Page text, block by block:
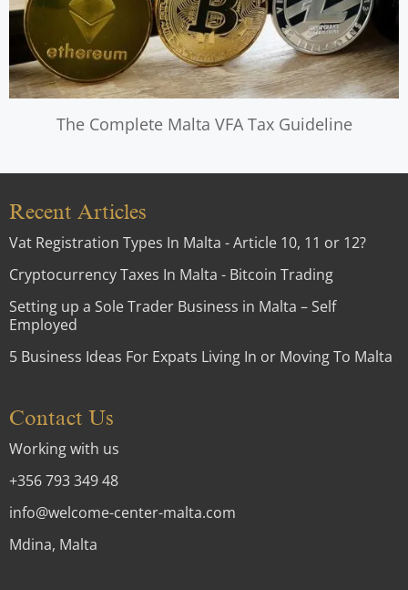
The Complete Malta VFA Tax Guideline
Recent Articles
Vat Registration Types In Malta - Article 10, 11 or 12?
Cryptocurrency Taxes In Malta - Bitcoin Trading
Setting up a Sole Trader Business in Malta – Self
Employed
5 Business Ideas For Expats Living In or Moving To Malta
Contact Us
Working with us
+356 793 349 48
info@welcome-center-malta.com
Mdina, Malta